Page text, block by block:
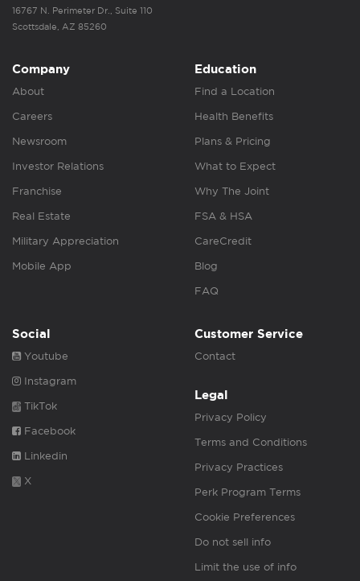
16767 N. Perimeter Dr., Suite 110
Scottsdale, AZ 85260
Company
About
Careers
Newsroom
Investor Relations
Franchise
Real Estate
Military Appreciation
Mobile App
Education
Find a Location
Health Benefits
Plans & Pricing
What to Expect
Why The Joint
FSA & HSA
CareCredit
Blog
FAQ
Social
Youtube
Instagram
TikTok
Facebook
Linkedin
X
Customer Service
Contact
Legal
Privacy Policy
Terms and Conditions
Privacy Practices
Perk Program Terms
Cookie Preferences
Do not sell info
Limit the use of info